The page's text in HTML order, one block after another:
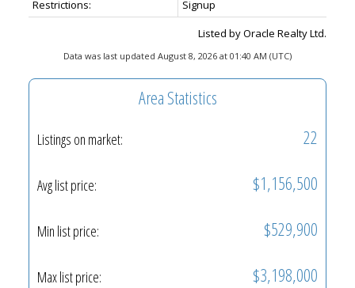
Restrictions:
Signup
Listed by Oracle Realty Ltd.
Data was last updated August 8, 2026 at 01:40 AM (UTC)
Area Statistics
Listings on market: 22
Avg list price: $1,156,500
Min list price: $529,900
Max list price: $3,198,000